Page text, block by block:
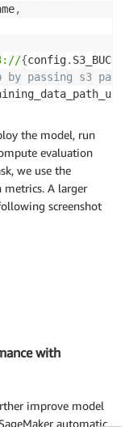
,
{config.
by passing s3
the model, run
evaluation
we use the
metrics. A larger
screenshot
with
improve model
automatic